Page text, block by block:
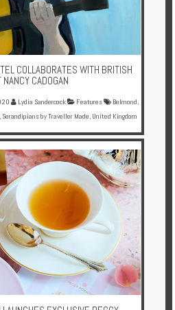
COLLABORATES WITH BRITISH
CADOGAN
Lydia Sandercock Features Belmond,
, Serandipians by Traveller Made, United Kingdom